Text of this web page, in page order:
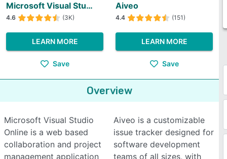
Microsoft Visual Studio
4.6 (3K)
LEARN MORE
Save
Aiveo
4.4 (151)
LEARN MORE
Save
Overview
Microsoft Visual Studio
Online is a web based
collaboration and project
management application
Aiveo is a customizable
issue tracker designed for
software development
teams of all sizes, with